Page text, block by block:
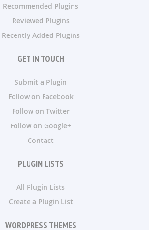
Recommended Plugins
Reviewed Plugins
Recently Added Plugins
GET IN TOUCH
Submit a Plugin
Follow on Facebook
Follow on Twitter
Follow on Google+
Contact
PLUGIN LISTS
All Plugin Lists
Create a Plugin List
WORDPRESS THEMES